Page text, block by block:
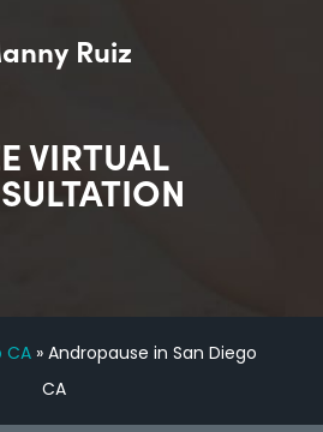
Ruiz
VIRTUAL
CA» Andropause in San Diego
CA